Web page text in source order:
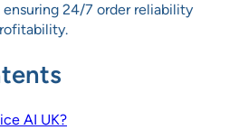
ensuring 24/7 order reliability
AI UK?